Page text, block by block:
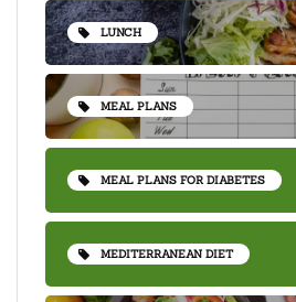
LUNCH
MEAL PLANS
MEAL PLANS FOR DIABETES
MEDITERRANEAN DIET